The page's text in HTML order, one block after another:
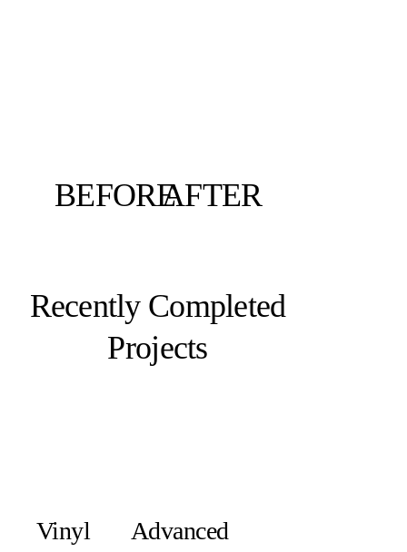
BEFOREAFTER
Recently Completed
Projects
Vinyl Advanced